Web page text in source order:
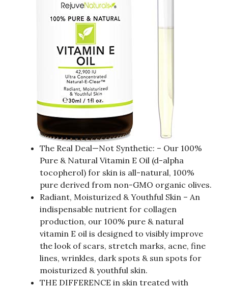
The Real Deal—Not Synthetic: – Our 100%
Pure & Natural Vitamin E Oil (d-alpha
tocopherol) for skin is all-natural, 100%
pure derived from non-GMO organic olives.
Radiant, Moisturized & Youthful Skin – An
indispensable nutrient for collagen
production, our 100% pure & natural
vitamin E oil is designed to visibly improve
the look of scars, stretch marks, acne, fine
lines, wrinkles, dark spots & sun spots for
moisturized & youthful skin.
THE DIFFERENCE in skin treated with